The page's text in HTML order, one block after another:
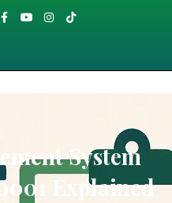
F
a
o
Y
b
I
g
T
i
k
System
Explained